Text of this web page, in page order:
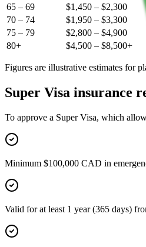
65 – 69
$1,450 – $2,300
70 – 74
$1,950 – $3,300
75 – 79
$2,800 – $4,900
80+
$4,500 – $8,500+
Figures are illustrative estimates for
Super Visa insurance
To approve a Super Visa, which
Minimum $100,000 CAD in
Valid for at least 1 year (365 days)